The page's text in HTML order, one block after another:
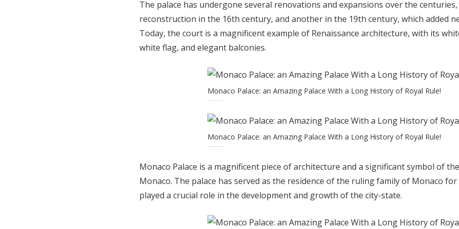
The palace has undergone several renovations and expansions over the
reconstruction in the 16th century, and another in the 19th century, which added
Today, the court is a magnificent example of Renaissance architecture, with its
white flag, and elegant balconies.
Monaco Palace: an Amazing Palace With a Long History of Royal Rule!
Monaco Palace: an Amazing Palace With a Long History of Royal Rule!
Monaco Palace is a magnificent piece of architecture and a significant symbol of
Monaco. The palace has served as the residence of the ruling family of Monaco
played a crucial role in the development and growth of the city-state.